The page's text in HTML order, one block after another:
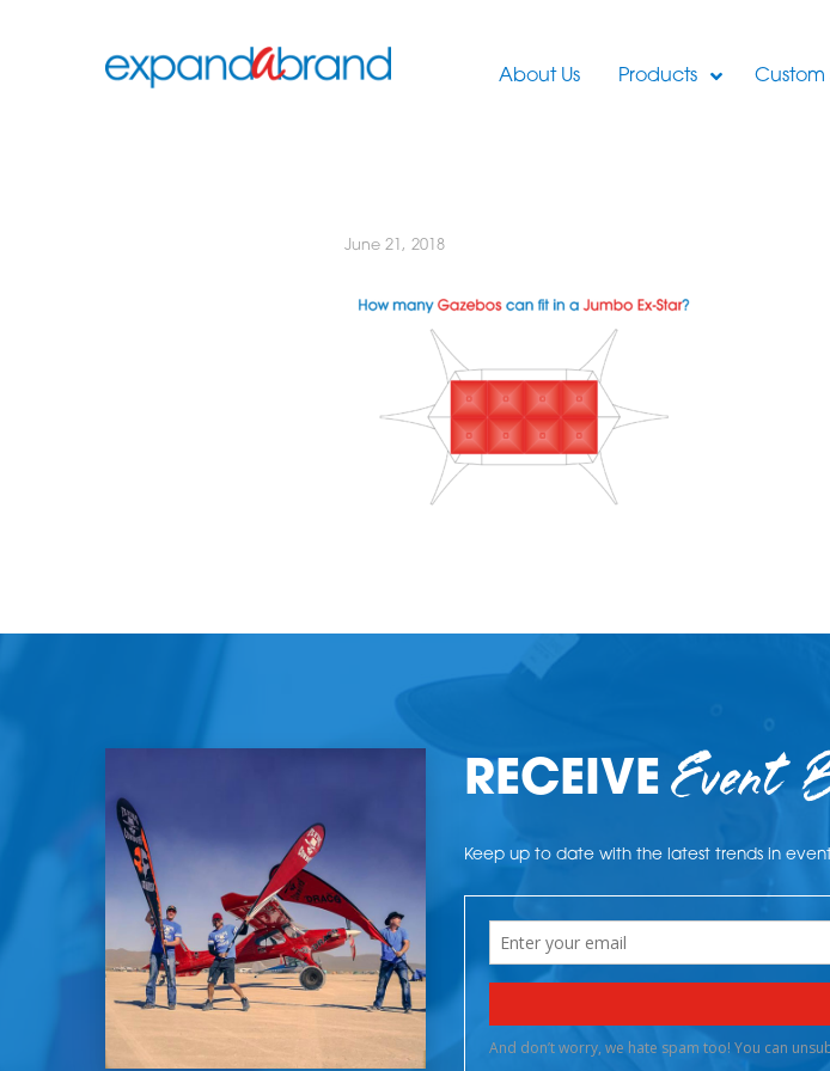
About Us Products Custom
June 21, 2018
RECEIVEEvent
Keep up to date with the latest trends in